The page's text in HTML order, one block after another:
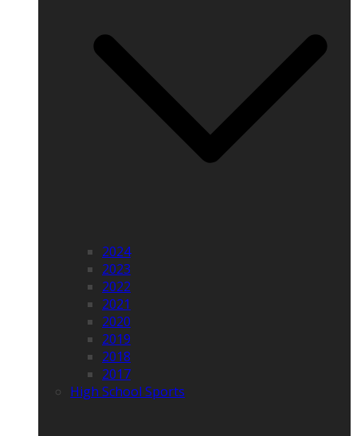
2024
2023
2022
2021
2020
2019
2018
2017
High School Sports